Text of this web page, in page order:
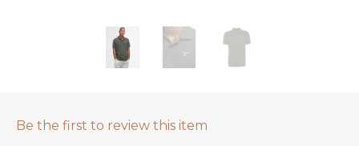
Be the first to review this item